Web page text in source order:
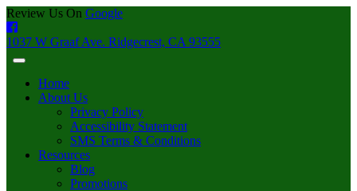
Review Us On Google
1037 W Graaf Ave. Ridgecrest, CA 93555
Home
About Us
Privacy Policy
Accessibility Statement
SMS Terms & Conditions
Resources
Blog
Promotions